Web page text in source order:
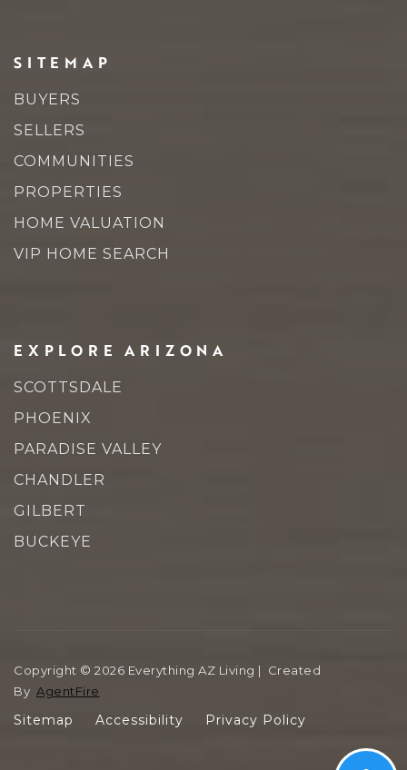
SITEMAP
BUYERS
SELLERS
COMMUNITIES
PROPERTIES
HOME VALUATION
VIP HOME SEARCH
EXPLORE ARIZONA
SCOTTSDALE
PHOENIX
PARADISE VALLEY
CHANDLER
GILBERT
BUCKEYE
Copyright © 2026 Everything AZ Living | Created
By AgentFire
Sitemap Accessibility Privacy Policy